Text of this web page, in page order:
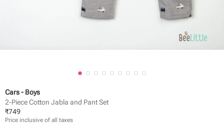
Cars - Boys
2-Piece Cotton Jabla and Pant Set
₹749
Price inclusive of all taxes